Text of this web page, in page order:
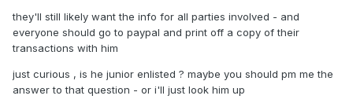
they'll still likely want the info for all parties involved - and
everyone should go to paypal and print off a copy of their
transactions with him
just curious , is he junior enlisted ? maybe you should pm me the
answer to that question - or i'll just look him up